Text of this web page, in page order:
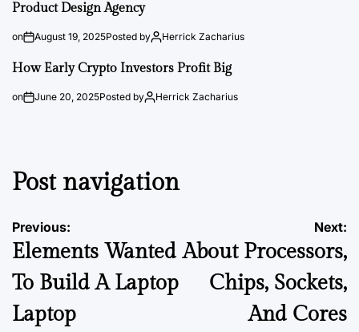
Product Design Agency
on August 19, 2025Posted by Herrick Zacharius
How Early Crypto Investors Profit Big
on June 20, 2025Posted by Herrick Zacharius
Post navigation
Previous:
Elements Wanted
To Build A Laptop
Laptop
Next:
About Processors,
Chips, Sockets,
And Cores